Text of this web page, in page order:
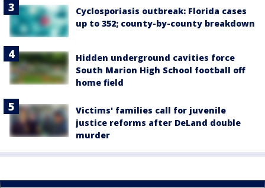
Cyclosporiasis outbreak: Florida cases
up to 352; county-by-county breakdown
Hidden underground cavities force
South Marion High School football off
home field
Victims' families call for juvenile
justice reforms after DeLand double
murder